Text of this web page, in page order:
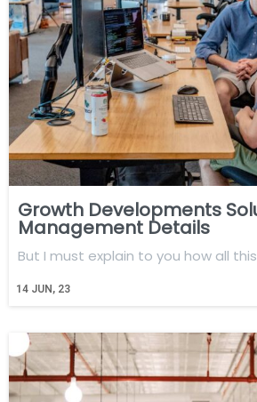
Growth Developments
Management Details
14 JUN, 23
But I must explain to you how all